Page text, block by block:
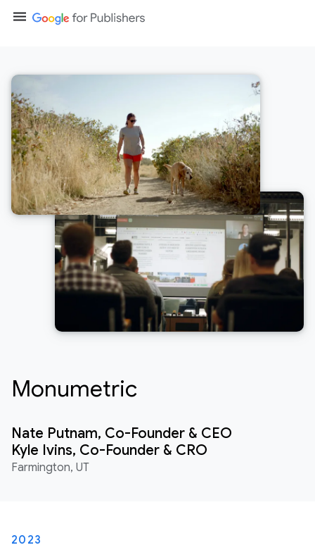
Monumetric
Nate Putnam, Co-Founder & CEO
Kyle Ivins, Co-Founder & CRO
Farmington, UT
2023